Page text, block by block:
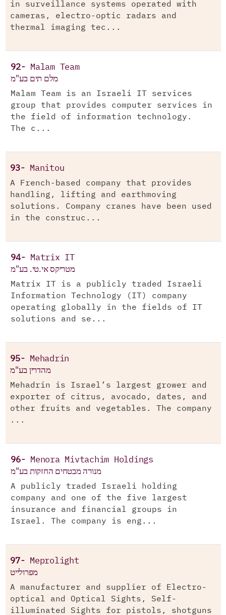
in surveillance systems operated with
cameras, electro-optic radars and
thermal imaging tec...
92- Malam Team
מלם תים בע"מ
Malam Team is an Israeli IT services
group that provides computer services in
the field of information technology.
The c...
93- Manitou
A French-based company that provides
handling, lifting and earthmoving
solutions. Company cranes have been used
in the construc...
94- Matrix IT
מטריקס אי.טי. בע"מ
Matrix IT is a publicly traded Israeli
Information Technology (IT) company
operating globally in the fields of IT
solutions and se...
95- Mehadrin
מהדרין בע"מ
Mehadrin is Israel’s largest grower and
exporter of citrus, avocado, dates, and
other fruits and vegetables. The company
...
96- Menora Mivtachim Holdings
מנורה מבטחים החזקות בע"מ
A publicly traded Israeli holding
company and one of the five largest
insurance and financial groups in
Israel. The company is eng...
97- Meprolight
מפרולייט
A manufacturer and supplier of Electro-
optical and Optical Sights, Self-
illuminated Sights for pistols, shotguns